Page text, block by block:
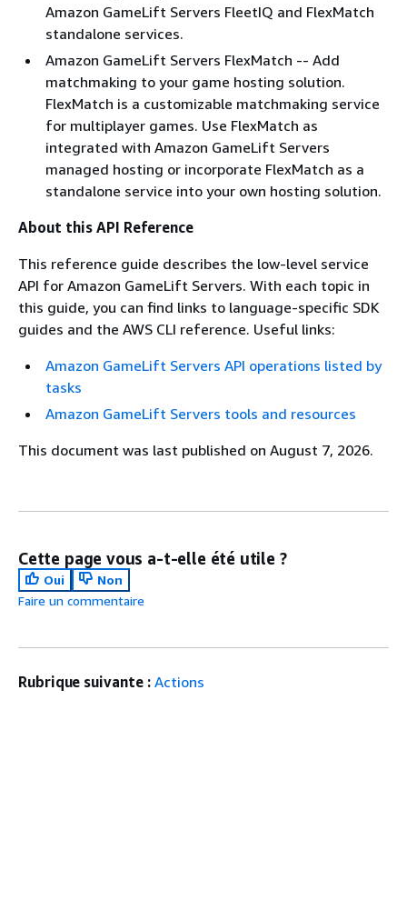
Amazon GameLift Servers FleetIQ and FlexMatch
standalone services.
Amazon GameLift Servers FlexMatch -- Add
matchmaking to your game hosting solution.
FlexMatch is a customizable matchmaking service
for multiplayer games. Use FlexMatch as
integrated with Amazon GameLift Servers
managed hosting or incorporate FlexMatch as a
standalone service into your own hosting solution.
About this API Reference
This reference guide describes the low-level service
API for Amazon GameLift Servers. With each topic in
this guide, you can find links to language-specific SDK
guides and the AWS CLI reference. Useful links:
Amazon GameLift Servers API operations listed by
tasks
Amazon GameLift Servers tools and resources
This document was last published on August 7, 2026.
Cette page vous a-t-elle été utile ?
Oui
Non
Faire un commentaire
Rubrique suivante : Actions